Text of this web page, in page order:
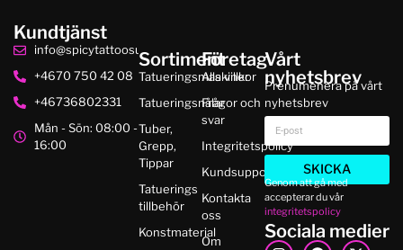
Kundtjänst
info@spicytattoosupplies.se
+4670 750 42 08
+46736802331
Mån - Sön: 08:00 -
16:00
Sortiment
Tatueringsmaskiner
Tatueringsnålar
Tuber,
Grepp,
Tippar
Tatuerings
tillbehör
Konstmaterial
Företag
Alla villkor
Frågor och
svar
Integritetspolicy
Kundsupport
Kontakta
oss
Om
Vårt
nyhetsbrev
Prenumenera på vårt
nyhetsbrev
SKICKA
Genom att gå med
accepterar du vår
integritetspolicy
Sociala medier